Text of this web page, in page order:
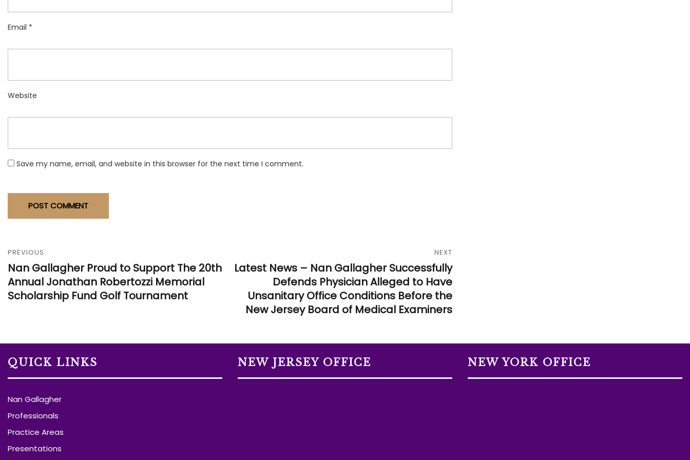
Email *
Website
Save my name, email, and website in this browser for the next time I comment.
PREVIOUS
Nan Gallagher Proud to Support The 20th
Annual Jonathan Robertozzi Memorial
Scholarship Fund Golf Tournament
NEXT
Latest News – Nan Gallagher Successfully
Defends Physician Alleged to Have
Unsanitary Office Conditions Before the
New Jersey Board of Medical Examiners
QUICK LINKS
Nan Gallagher
Professionals
Practice Areas
Presentations
NEW JERSEY OFFICE NEW YORK OFFICE